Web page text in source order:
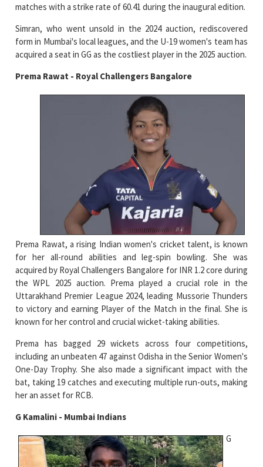
matches with a strike rate of 60.41 during the inaugural edition.
Simran, who went unsold in the 2024 auction, rediscovered
form in Mumbai's local leagues, and the U-19 women's team has
acquired a seat in GG as the costliest player in the 2025 auction.
Prema Rawat - Royal Challengers Bangalore
Prema Rawat, a rising Indian women's cricket talent, is known
for her all-round abilities and leg-spin bowling. She was
acquired by Royal Challengers Bangalore for INR 1.2 core during
the WPL 2025 auction. Prema played a crucial role in the
Uttarakhand Premier League 2024, leading Mussorie Thunders
to victory and earning Player of the Match in the final. She is
known for her control and crucial wicket-taking abilities.
Prema has bagged 29 wickets across four competitions,
including an unbeaten 47 against Odisha in the Senior Women's
One-Day Trophy. She also made a significant impact with the
bat, taking 19 catches and executing multiple run-outs, making
her an asset for RCB.
G Kamalini - Mumbai Indians
G